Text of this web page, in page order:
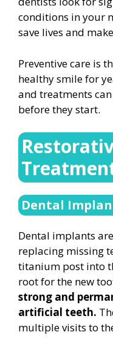
conditions in your
save lives and
Preventive care is
healthy smile for
and treatments
before they start.
Dental
Dental implants
replacing missing
titanium post into
root for the new
strong and
artificial teeth.
multiple visits to